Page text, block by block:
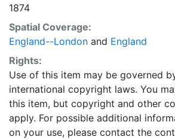
1874
Spatial Coverage:
England--London and England
Rights:
Use of this item may be governed
international copyright laws. You
this item, but copyright and other
apply. For possible additional
on your use, please contact the